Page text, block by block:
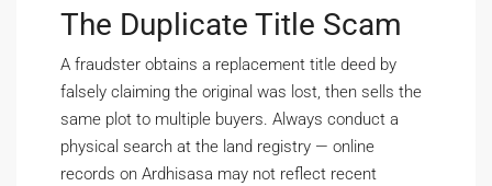
The Duplicate Title Scam
A fraudster obtains a replacement title deed by
falsely claiming the original was lost, then sells the
same plot to multiple buyers. Always conduct a
physical search at the land registry — online
records on Ardhisasa may not reflect recent